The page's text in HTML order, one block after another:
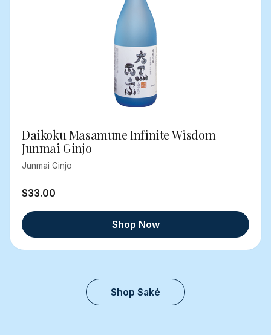
Daikoku Masamune Infinite Wisdom
Junmai Ginjo
Junmai Ginjo
$33.00
Shop Now
Shop Saké